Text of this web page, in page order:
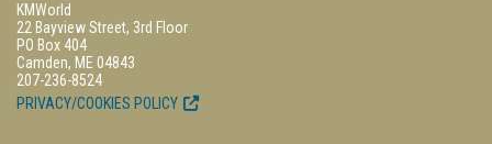
KMWorld
22 Bayview Street, 3rd Floor
PO Box 404
Camden, ME 04843
207-236-8524
PRIVACY/COOKIES POLICY